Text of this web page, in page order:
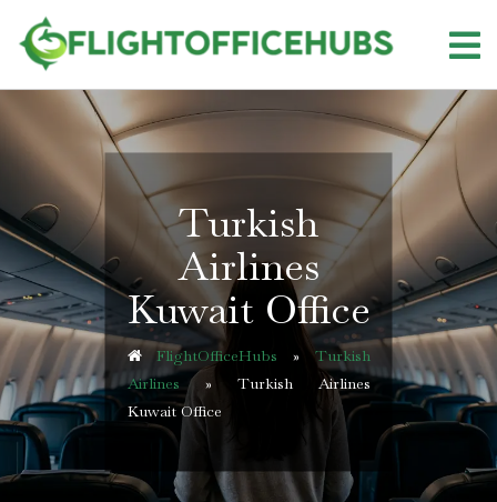
content
Turkish
Airlines
Kuwait Office
FlightOfficeHubs »Turkish
Airlines » Turkish Airlines
Kuwait Office